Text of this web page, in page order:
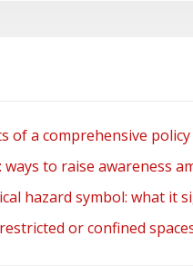
of a comprehensive
to raise awareness
hazard symbol: what it
or confined